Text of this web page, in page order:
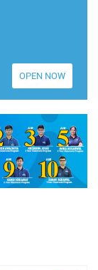
OPEN NOW